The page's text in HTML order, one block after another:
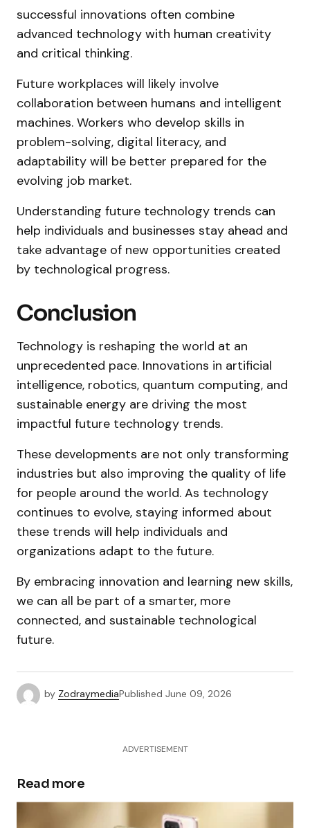
successful innovations often combine
advanced technology with human creativity
and critical thinking.
Future workplaces will likely involve
collaboration between humans and intelligent
machines. Workers who develop skills in
problem-solving, digital literacy, and
adaptability will be better prepared for the
evolving job market.
Understanding future technology trends can
help individuals and businesses stay ahead and
take advantage of new opportunities created
by technological progress.
Conclusion
Technology is reshaping the world at an
unprecedented pace. Innovations in artificial
intelligence, robotics, quantum computing, and
sustainable energy are driving the most
impactful future technology trends.
These developments are not only transforming
industries but also improving the quality of life
for people around the world. As technology
continues to evolve, staying informed about
these trends will help individuals and
organizations adapt to the future.
By embracing innovation and learning new skills,
we can all be part of a smarter, more
connected, and sustainable technological
future.
by ZodraymediaPublished June 09, 2026
ADVERTISEMENT
Read more